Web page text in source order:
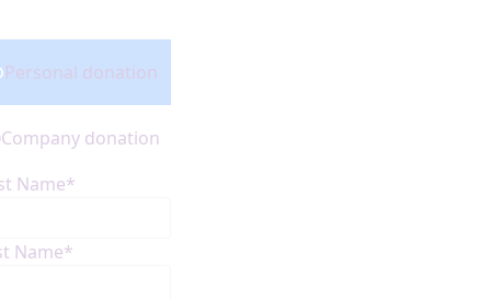
Type
Personal donation
Company donation
Name*
Name*